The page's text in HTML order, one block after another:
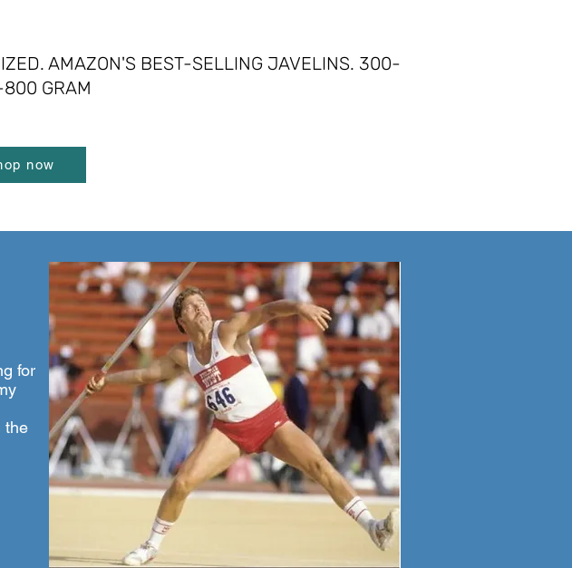
AMAZON'S BEST-SELLING JAVELINS.​ 300-
GRAM
now
for
the